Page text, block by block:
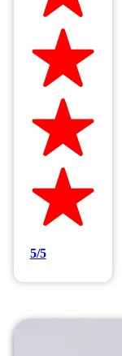
Hilltop
5/5